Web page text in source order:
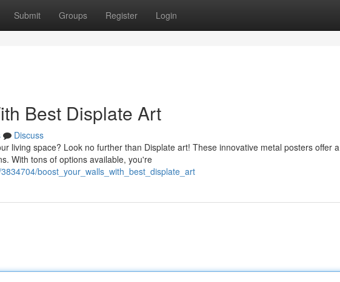
Submit Groups Register Login
Best Displate Art
Discuss
living space? Look no further than Displate art! These innovative metal posters offer a
With tons of options available, you're
boost_your_walls_with_best_displate_art